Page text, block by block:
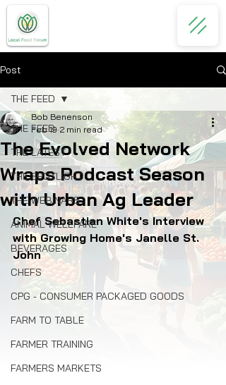
Post
THE FEED
THE LATEST
THE SPOTLIGHT
THE WEBINARS
ANIMAL WELLFARE
BEVERAGES
CHEFS
CPG - CONSUMER PACKAGED GOODS
FARM TO TABLE
FARMER TRAINING
FARMERS MARKETS
THE FEED
The Evolved Network
Wraps Podcast Season
with Urban Ag Leader
Bob Benenson
Feb 19 2 min read
Chef Sebastian White's Interview
with Growing Home's Janelle St.
John